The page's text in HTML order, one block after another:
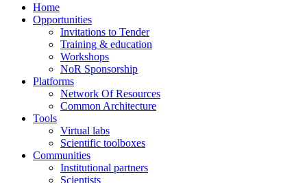
Home
Opportunities
Invitations to Tender
Training & education
Workshops
NoR Sponsorship
Platforms
Network Of Resources
Common Architecture
Tools
Virtual labs
Scientific toolboxes
Communities
Institutional partners
Scientists